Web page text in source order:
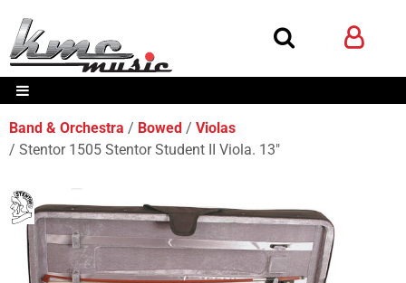
Band & Orchestra Bowed
Violas
Stentor 1505 Stentor Student II Viola. 13"